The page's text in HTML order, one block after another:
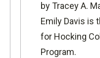
by Tracey A.
Emily Davis is
for Hocking
Program.